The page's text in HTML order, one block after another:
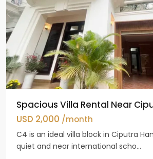
Spacious Villa Rental Near
USD 2,000 /month
C4 is an ideal villa block in Ciputra
quiet and near international scho...